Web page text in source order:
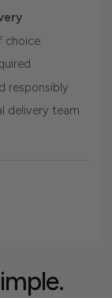
choice
responsibly
delivery team